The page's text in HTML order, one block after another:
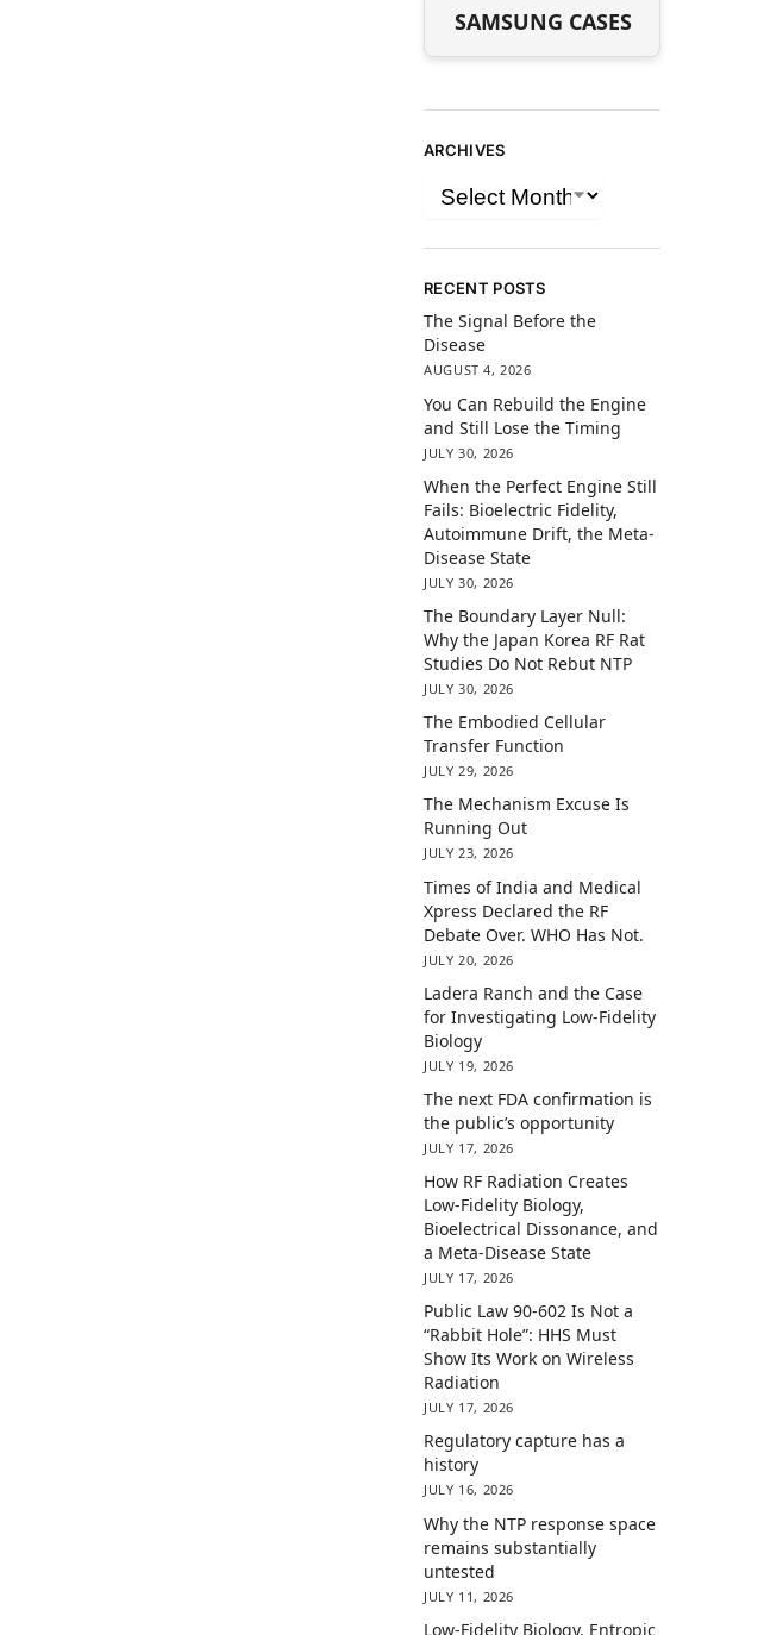
SAMSUNG CASES
ARCHIVES
RECENT POSTS
The Signal Before the
Disease
AUGUST 4, 2026
You Can Rebuild the Engine
and Still Lose the Timing
JULY 30, 2026
When the Perfect Engine Still
Fails: Bioelectric Fidelity,
Autoimmune Drift, the Meta-
Disease State
JULY 30, 2026
The Boundary Layer Null:
Why the Japan Korea RF Rat
Studies Do Not Rebut NTP
JULY 30, 2026
The Embodied Cellular
Transfer Function
JULY 29, 2026
The Mechanism Excuse Is
Running Out
JULY 23, 2026
Times of India and Medical
Xpress Declared the RF
Debate Over. WHO Has Not.
JULY 20, 2026
Ladera Ranch and the Case
for Investigating Low-Fidelity
Biology
JULY 19, 2026
The next FDA confirmation is
the public’s opportunity
JULY 17, 2026
How RF Radiation Creates
Low-Fidelity Biology,
Bioelectrical Dissonance, and
a Meta-Disease State
JULY 17, 2026
Public Law 90-602 Is Not a
“Rabbit Hole”: HHS Must
Show Its Work on Wireless
Radiation
JULY 17, 2026
Regulatory capture has a
history
JULY 16, 2026
Why the NTP response space
remains substantially
untested
JULY 11, 2026
Low-Fidelity Biology, Entropic